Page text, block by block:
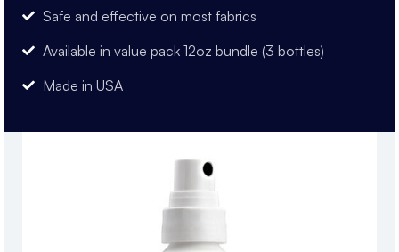
Safe and effective on most fabrics
Available in value pack 12oz bundle (3 bottles)
Made in USA